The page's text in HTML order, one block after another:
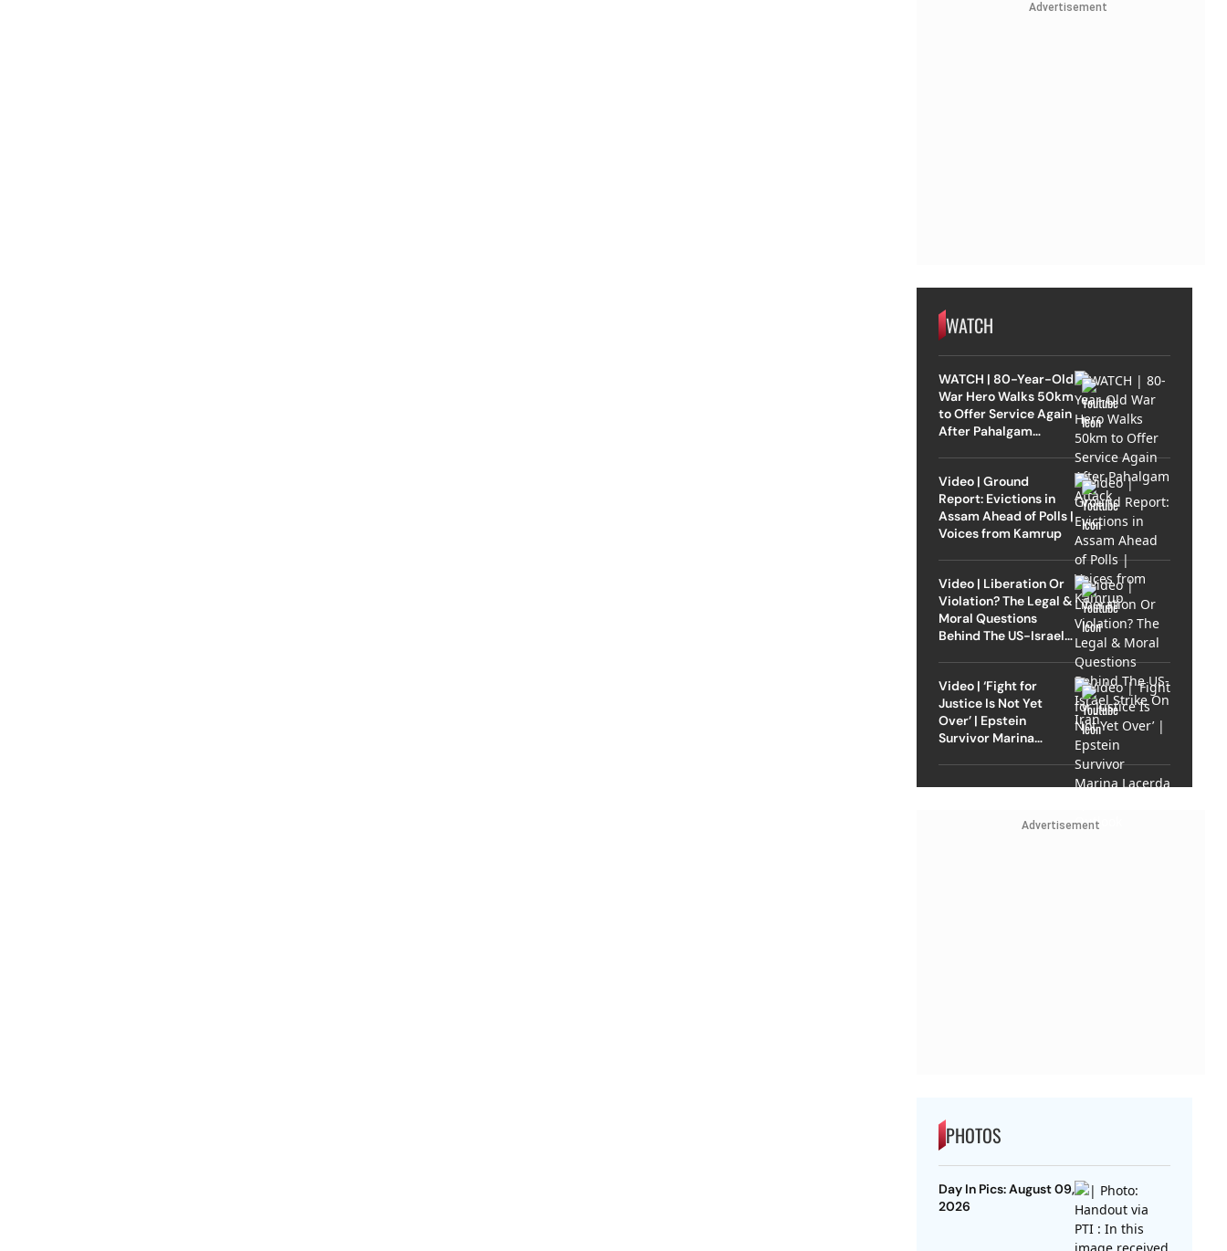
Advertisement
WATCH
WATCH | 80-Year-Old
War Hero Walks 50km
to Offer Service Again
After Pahalgam
Video | Ground
Report: Evictions in
Assam Ahead of Polls |
Voices from Kamrup
Video | Liberation Or
Violation? The Legal &
Moral Questions
Behind The US-Israel
Video | ‘Fight for
Justice Is Not Yet
Over’ | Epstein
Survivor Marina
Advertisement
PHOTOS
Day In Pics: August 09,
2026